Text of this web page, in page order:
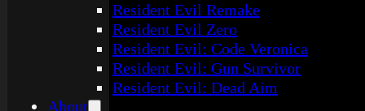
Resident Evil Remake
Resident Evil Zero
Resident Evil: Code Veronica
Resident Evil: Gun Survivor
Resident Evil: Dead Aim
About